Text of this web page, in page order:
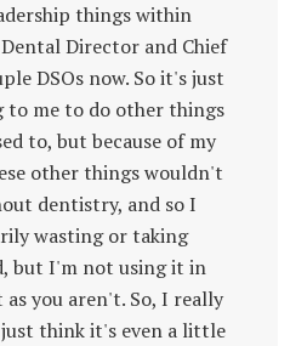
things within
Director and Chief
DSOs now. So it's just
to me to do other things
to, but because of my
other things wouldn't
dentistry, and so I
wasting or taking
but I'm not using it in
you aren't. So, I really
think it's even a little